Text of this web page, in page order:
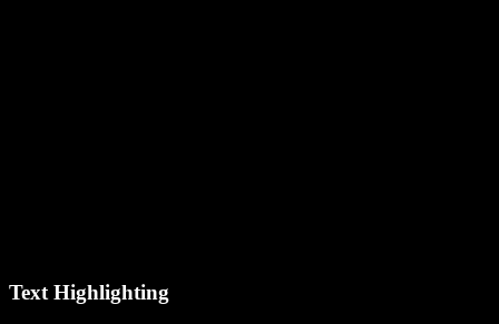
Text Highlighting